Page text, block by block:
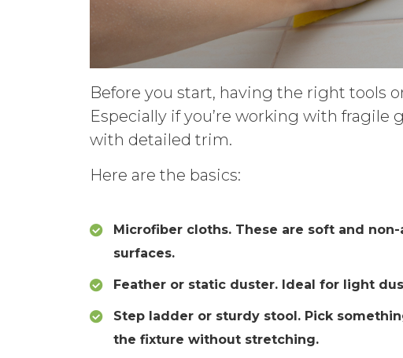
Before you start, having the right tools
Especially if you’re working with fragile
with detailed trim.
Here are the basics:
Microfiber cloths. These are soft and
surfaces.
Feather or static duster. Ideal for light
Step ladder or sturdy stool. Pick
the fixture without stretching.